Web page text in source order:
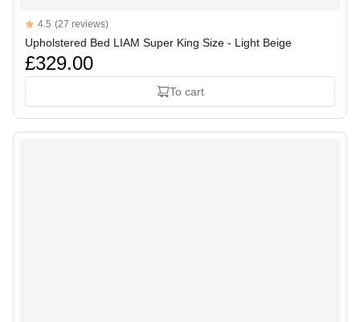
Reviews
4.5 out of 5 stars
4.5 (27 reviews)
Upholstered Bed LIAM Super King Size - Light Beige
£329.00
To cart